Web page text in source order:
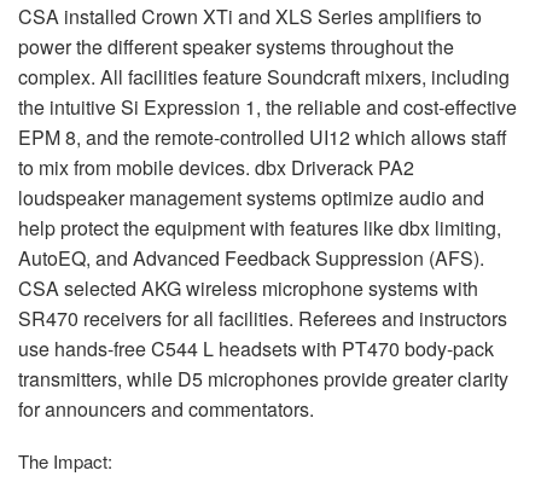
CSA installed Crown XTi and XLS Series amplifiers to
power the different speaker systems throughout the
complex. All facilities feature Soundcraft mixers, including
the intuitive Si Expression 1, the reliable and cost-effective
EPM8, and the remote-controlled UI12 which allows staff
to mix from mobile devices. dbx Driverack PA2
loudspeaker management systems optimize audio and
help protect the equipment with features like dbx limiting,
AutoEQ, and Advanced Feedback Suppression (AFS).
CSAselected AKGwireless microphone systems with
SR470 receivers for all facilities. Referees and instructors
use hands-free C544 L headsets with PT470 body-pack
transmitters, while D5 microphones provide greater clarity
for announcers and commentators.
The Impact: